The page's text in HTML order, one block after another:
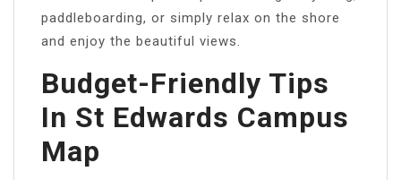
paddleboarding, or simply relax on the shore
and enjoy the beautiful views.
Budget-Friendly Tips
In St Edwards Campus
Map